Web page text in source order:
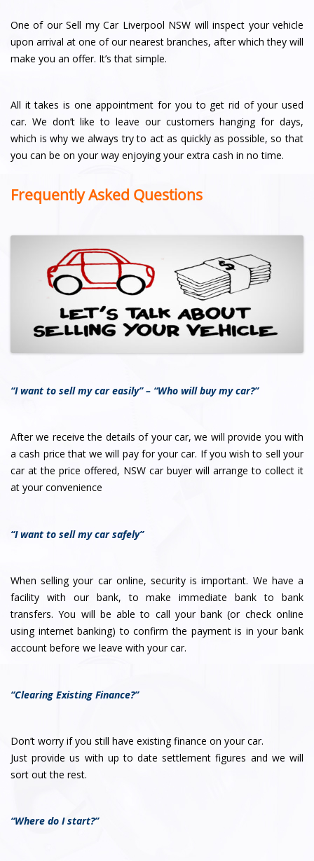
One of our Sell my Car Liverpool NSW will inspect your vehicle
upon arrival at one of our nearest branches, after which they will
make you an offer. It’s that simple.
All it takes is one appointment for you to get rid of your used
car. We don’t like to leave our customers hanging for days,
which is why we always try to act as quickly as possible, so that
you can be on your way enjoying your extra cash in no time.
Frequently Asked Questions
“I want to sell my car easily” – “Who will buy my car?”
After we receive the details of your car, we will provide you with
a cash price that we will pay for your car. If you wish to sell your
car at the price offered, NSW car buyer will arrange to collect it
at your convenience
“I want to sell my car safely”
When selling your car online, security is important. We have a
facility with our bank, to make immediate bank to bank
transfers. You will be able to call your bank (or check online
using internet banking) to confirm the payment is in your bank
account before we leave with your car.
“Clearing Existing Finance?”
Don’t worry if you still have existing finance on your car.
Just provide us with up to date settlement figures and we will
sort out the rest.
“Where do I start?”